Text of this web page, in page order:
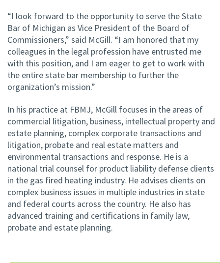
“I look forward to the opportunity to serve the State
Bar of Michigan as Vice President of the Board of
Commissioners,” said McGill. “I am honored that my
colleagues in the legal profession have entrusted me
with this position, and I am eager to get to work with
the entire state bar membership to further the
organization’s mission.”
In his practice at FBMJ, McGill focuses in the areas of
commercial litigation, business, intellectual property and
estate planning, complex corporate transactions and
litigation, probate and real estate matters and
environmental transactions and response. He is a
national trial counsel for product liability defense clients
in the gas fired heating industry. He advises clients on
complex business issues in multiple industries in state
and federal courts across the country. He also has
advanced training and certifications in family law,
probate and estate planning.